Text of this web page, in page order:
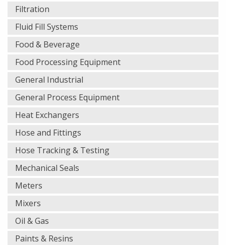
Filtration
Fluid Fill Systems
Food & Beverage
Food Processing Equipment
General Industrial
General Process Equipment
Heat Exchangers
Hose and Fittings
Hose Tracking & Testing
Mechanical Seals
Meters
Mixers
Oil & Gas
Paints & Resins